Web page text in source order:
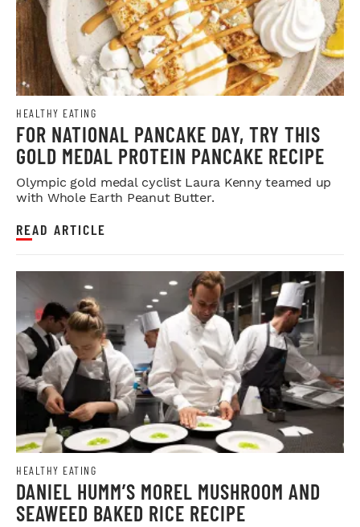
HEALTHY EATING
FOR NATIONAL PANCAKE DAY, TRY THIS
GOLD MEDAL PROTEIN PANCAKE RECIPE
Olympic gold medal cyclist Laura Kenny teamed up
with Whole Earth Peanut Butter.
READ ARTICLE
HEALTHY EATING
DANIEL HUMM’S MOREL MUSHROOM AND
SEAWEED BAKED RICE RECIPE